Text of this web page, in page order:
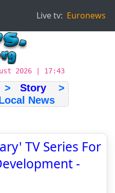
Live tv: Euronews
2026 | 17:43
Story>
News
TV Series For
-